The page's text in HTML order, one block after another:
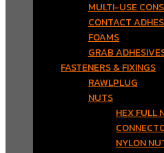
MULTI-USE
CONTACT
FOAMS
GRAB
FASTENERS & FIXINGS
RAWLPLUG
NUTS
HEX FULL
NYLON